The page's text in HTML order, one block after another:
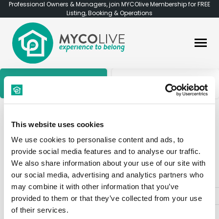
This website uses cookies
We use cookies to personalise content and ads, to
provide social media features and to analyse our traffic.
We also share information about your use of our site with
our social media, advertising and analytics partners who
may combine it with other information that you’ve
provided to them or that they’ve collected from your use
of their services.
Professional Owners & Managers, join MYCOlive Membership for FREE
Listing, Booking & Operations
Find an Apartment
Finda Room
1513 Results
« 1 2 3 4 5 6 7